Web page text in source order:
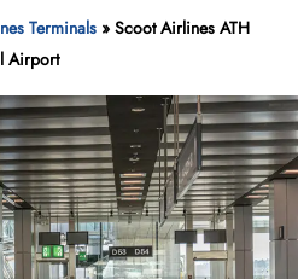
Terminals »Scoot Airlines ATH
Airport